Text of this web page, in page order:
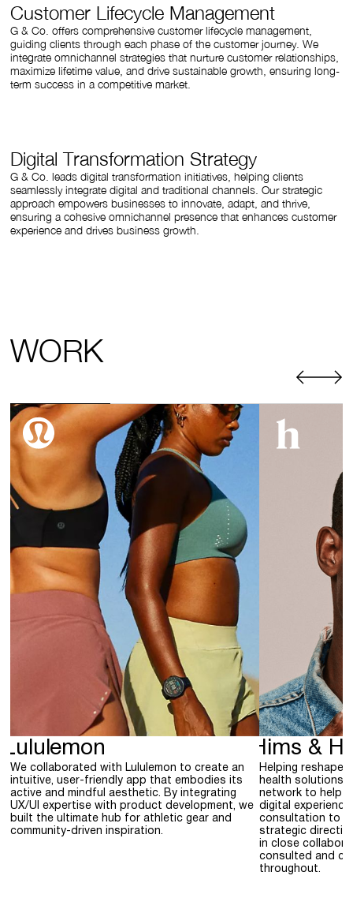
Customer Lifecycle Management
G & Co. offers comprehensive customer lifecycle management,
guiding clients through each phase of the customer journey. We
integrate omnichannel strategies that nurture customer relationships,
maximize lifetime value, and drive sustainable growth, ensuring long-
term success in a competitive market.
Digital Transformation Strategy
G & Co. leads digital transformation initiatives, helping clients
seamlessly integrate digital and traditional channels. Our strategic
approach empowers businesses to innovate, adapt, and thrive,
ensuring a cohesive omnichannel presence that enhances customer
experience and drives business growth.
WORK
Lululemon
We collaborated with Lululemon to create an
intuitive, user-friendly app that embodies its
active and mindful aesthetic. By integrating
UX/UI expertise with product development, we
built the ultimate hub for athletic gear and
community-driven inspiration.
Hims &
Helping reshape
health solutions,
network to help
digital
consultation to
strategic
in close
consulted and
throughout.